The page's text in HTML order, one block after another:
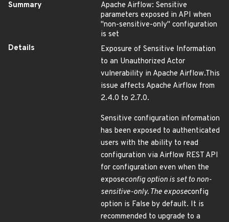
Summary
Apache Airflow: Sensitive
parameters exposed in API when
"non-sensitive-only" configuration
is set
Details
Exposure of Sensitive Information
to an Unauthorized Actor
vulnerability in Apache Airflow.This
issue affects Apache Airflow from
2.4.0 to 2.7.0.
Sensitive configuration information
has been exposed to authenticated
users with the ability to read
configuration via Airflow REST API
for configuration even when the
exposeconfig option is set to non-
sensitive-only. The exposeconfig
option is False by default. It is
recommended to upgrade to a